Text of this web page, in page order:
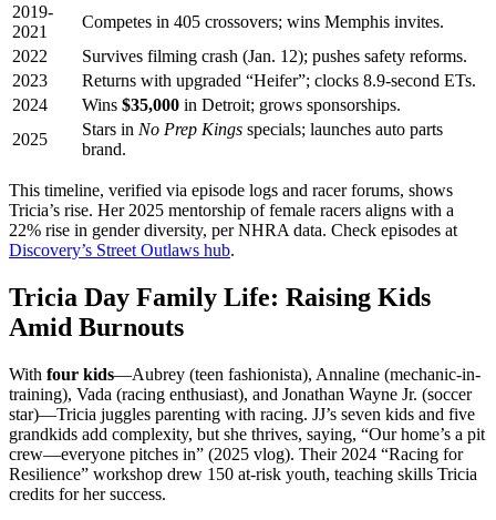
2019-
2021
Competes in 405 crossovers; wins Memphis invites.
2022
Survives filming crash (Jan. 12); pushes safety reforms.
2023
Returns with upgraded “Heifer”; clocks 8.9-second ETs.
2024
Wins $35,000 in Detroit; grows sponsorships.
2025
Stars in No Prep Kings specials; launches auto parts
brand.
This timeline, verified via episode logs and racer forums, shows
Tricia’s rise. Her 2025 mentorship of female racers aligns with a
22% rise in gender diversity, per NHRA data. Check episodes at
Discovery’s Street Outlaws hub.
Tricia Day Family Life: Raising Kids
Amid Burnouts
With four kids—Aubrey (teen fashionista), Annaline (mechanic-in-
training), Vada (racing enthusiast), and Jonathan Wayne Jr. (soccer
star)—Tricia juggles parenting with racing. JJ’s seven kids and five
grandkids add complexity, but she thrives, saying, “Our home’s a pit
crew—everyone pitches in” (2025 vlog). Their 2024 “Racing for
Resilience” workshop drew 150 at-risk youth, teaching skills Tricia
credits for her success.